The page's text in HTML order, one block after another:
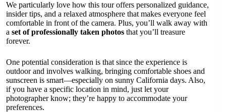
We particularly love how this tour offers personalized guidance,
insider tips, and a relaxed atmosphere that makes everyone feel
comfortable in front of the camera. Plus, you’ll walk away with
a set of professionally taken photos that you’ll treasure
forever.
One potential consideration is that since the experience is
outdoor and involves walking, bringing comfortable shoes and
sunscreen is smart—especially on sunny California days. Also,
if you have a specific location in mind, just let your
photographer know; they’re happy to accommodate your
preferences.